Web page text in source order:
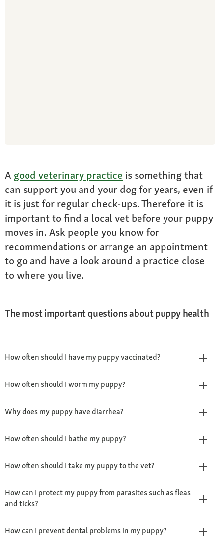
A good veterinary practice is something that
can support you and your dog for years, even if
it is just for regular check-ups. Therefore it is
important to find a local vet before your puppy
moves in. Ask people you know for
recommendations or arrange an appointment
to go and have a look around a practice close
to where you live.
The most important questions about puppy health
How often should I have my puppy vaccinated?
How often should I worm my puppy?
Why does my puppy have diarrhea?
How often should I bathe my puppy?
How often should I take my puppy to the vet?
How can I protect my puppy from parasites such as fleas
and ticks?
How can I prevent dental problems in my puppy?